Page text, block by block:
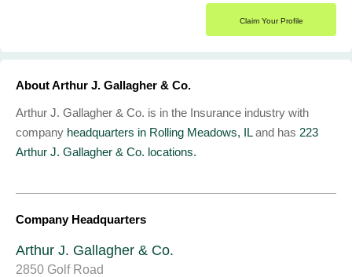
Claim Your Profile
About Arthur J. Gallagher & Co.
Arthur J. Gallagher & Co. is in the Insurance industry with
company headquarters in Rolling Meadows, ILand has 223
Arthur J. Gallagher & Co. locations.
Company Headquarters
Arthur J. Gallagher & Co.
2850 Golf Road